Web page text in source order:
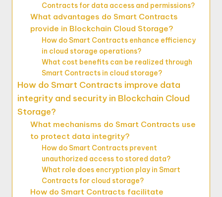
Contracts for data access and permissions?
What advantages do Smart Contracts
provide in Blockchain Cloud Storage?
How do Smart Contracts enhance efficiency
in cloud storage operations?
What cost benefits can be realized through
Smart Contracts in cloud storage?
How do Smart Contracts improve data
integrity and security in Blockchain Cloud
Storage?
What mechanisms do Smart Contracts use
to protect data integrity?
How do Smart Contracts prevent
unauthorized access to stored data?
What role does encryption play in Smart
Contracts for cloud storage?
How do Smart Contracts facilitate